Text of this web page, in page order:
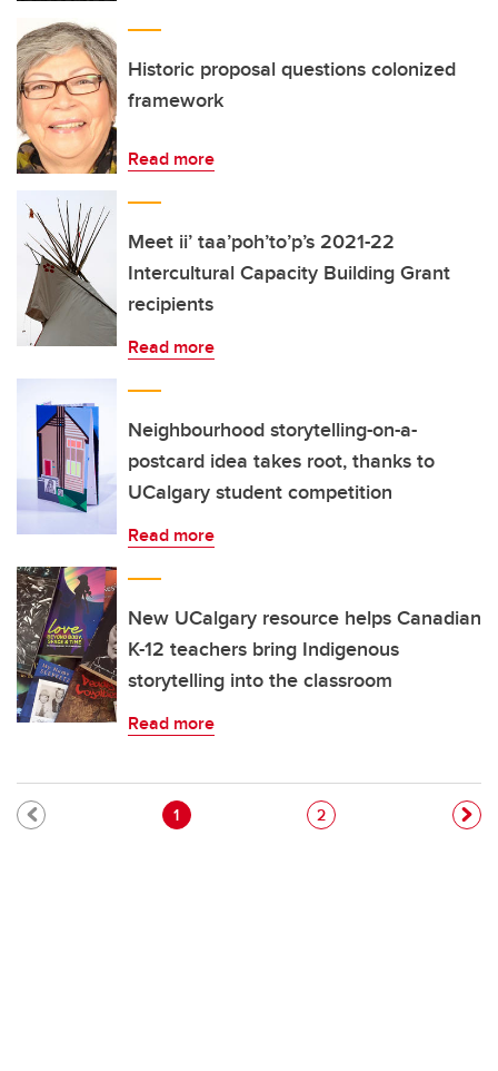
Historic proposal questions colonized
framework
Read more
Meet ii’ taa’poh’to’p’s 2021-22
Intercultural Capacity Building Grant
recipients
Read more
Neighbourhood storytelling-on-a-
postcard idea takes root, thanks to
UCalgary student competition
Read more
New UCalgary resource helps Canadian
K-12 teachers bring Indigenous
storytelling into the classroom
Read more
Pagination
Current page
1 Page
2